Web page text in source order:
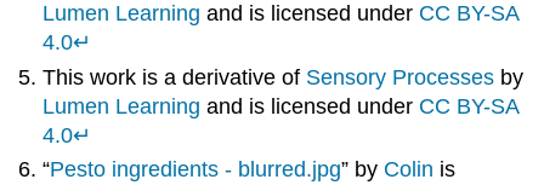
Lumen Learning and is licensed under CC BY-SA
4.0↵
This work is a derivative of Sensory Processes by
Lumen Learning and is licensed under CC BY-SA
4.0↵
“Pesto ingredients - blurred.jpg” by Colin is